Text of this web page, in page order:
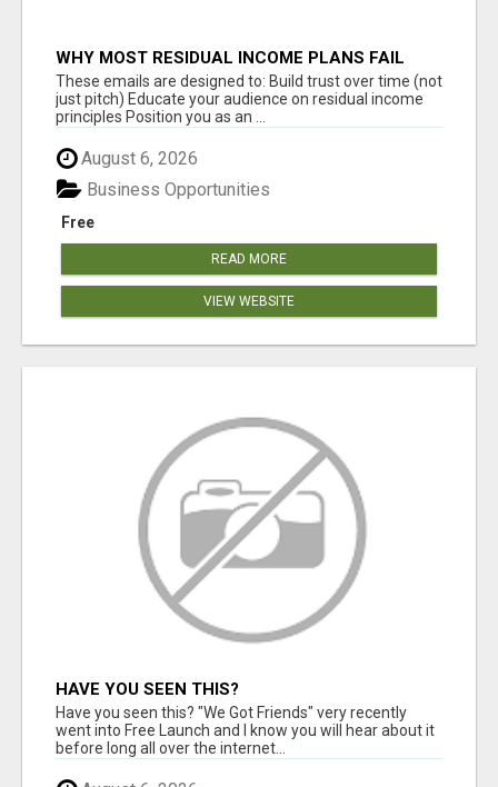
WHY MOST RESIDUAL INCOME PLANS FAIL
YOU
These emails are designed to: Build trust over time (not
just pitch) Educate your audience on residual income
principles Position you as an ...
August 6, 2026
Free
Business Opportunities
READ MORE
VIEW WEBSITE
HAVE YOU SEEN THIS?
Have you seen this? "We Got Friends" very recently
went into Free Launch and I know you will hear about it
before long all over the internet...